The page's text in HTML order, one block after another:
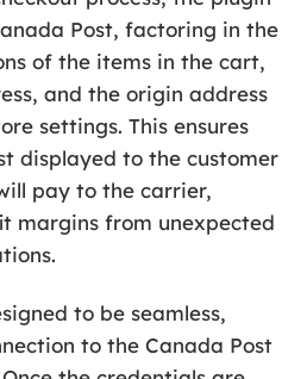
Post, factoring in the
of the items in the cart,
and the origin address
settings. This ensures
displayed to the customer
pay to the carrier,
margins from unexpected
to be seamless,
to the Canada Post